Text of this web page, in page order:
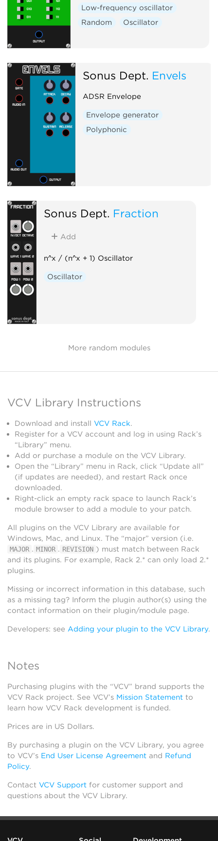
Low-frequency oscillator
Random
Oscillator
Sonus Dept. Envels
ADSR Envelope
Envelope generator
Polyphonic
Sonus Dept. Fraction
Add
n^x / (n^x + 1) Oscillator
Oscillator
More random modules
VCV Library Instructions
Download and install VCV Rack.
Register for a VCV account and log in using Rack’s
“Library” menu.
Add or purchase a module on the VCV Library.
Open the “Library” menu in Rack, click “Update all”
(if updates are needed), and restart Rack once
downloaded.
Right-click an empty rack space to launch Rack’s
module browser to add a module to your patch.
All plugins on the VCV Library are available for
Windows, Mac, and Linux. The “major” version (i.e.
MAJOR . MINOR . REVISION ) must match between Rack
and its plugins. For example, Rack 2.* can only load 2.*
plugins.
Missing or incorrect information in this database, such
as a missing tag? Inform the plugin author(s) using the
contact information on their plugin/module page.
Developers: see Adding your plugin to the VCV Library.
Notes
Purchasing plugins with the “VCV” brand supports the
VCV Rack project. See VCV’s Mission Statement to
learn how VCV Rack development is funded.
Prices are in US Dollars.
By purchasing a plugin on the VCV Library, you agree
to VCV’s End User License Agreement and Refund
Policy.
Contact VCV Support for customer support and
questions about the VCV Library.